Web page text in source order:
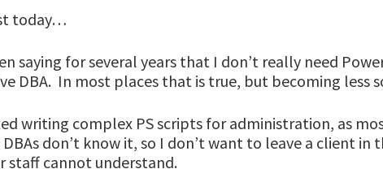
today…
saying for several years that I don’t really need
DBA. In most places that is true, but becoming less
writing complex PS scripts for administration, as
don’t know it, so I don’t want to leave a client in
staff cannot understand.